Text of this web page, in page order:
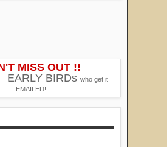
MISS OUT !!
EARLY BIRDs who get it
EMAILED!